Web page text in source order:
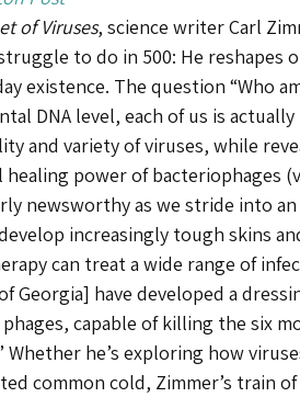
of Viruses, science writer Carl
to do in 500: He reshapes
existence. The question “Who
DNA level, each of us is
and variety of viruses, while
power of bacteriophages
newsworthy as we stride into
increasingly tough skins
can treat a wide range of
Georgia] have developed a
capable of killing the six
Whether he’s exploring how
common cold, Zimmer’s train